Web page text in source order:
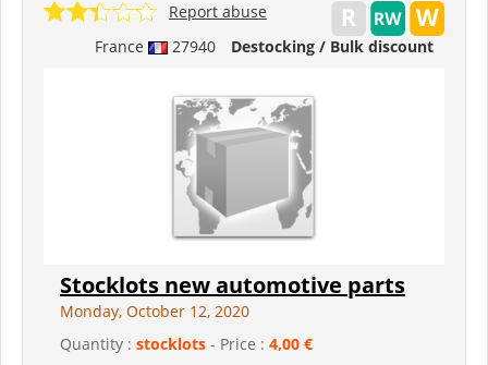
France 27940 Destocking / Bulk discount
Report abuse
Stocklots new automotive parts
Monday, October 12, 2020
Quantity : stocklots - Price : 4,00 €